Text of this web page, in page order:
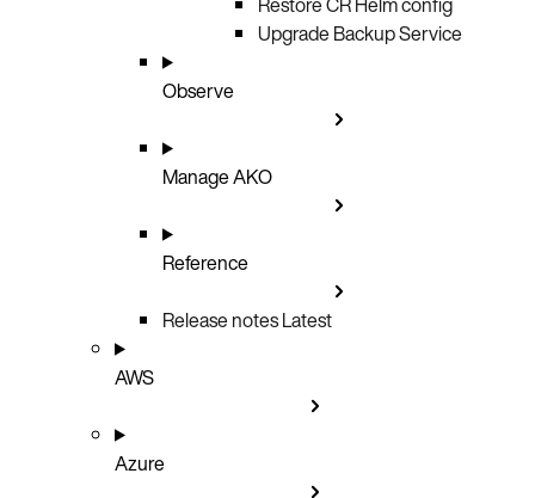
Upgrade Backup Service
Observe
Manage AKO
Reference
Release notesLatest
AWS
Azure